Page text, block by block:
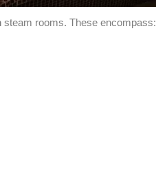
steam rooms. These encompass: